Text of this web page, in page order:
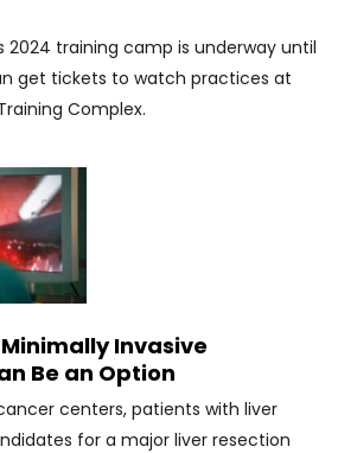
2024 training camp is underway until
get tickets to watch practices at
Complex.
Invasive
Be an Option
centers, patients with liver
for a major liver resection